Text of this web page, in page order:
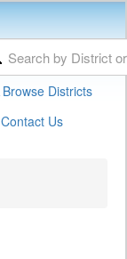
Browse Districts
Contact Us